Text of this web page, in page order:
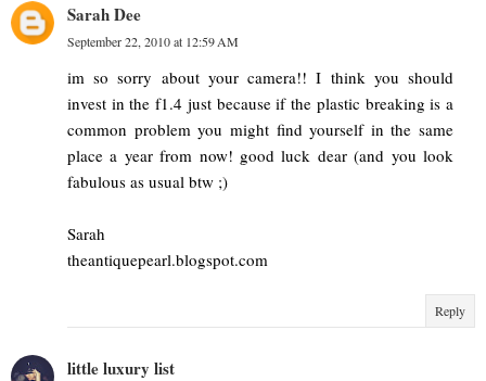
Sarah Dee
September 22, 2010 at 12:59 AM
im so sorry about your camera!! I think you should
invest in the f1.4 just because if the plastic breaking is a
common problem you might find yourself in the same
place a year from now! good luck dear (and you look
fabulous as usual btw ;)
Sarah
theantiquepearl.blogspot.com
Reply
little luxury list